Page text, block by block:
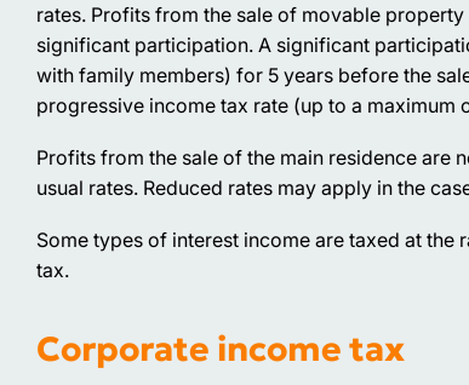
rates. Profits from the sale of movable
significant participation. A significant
with family members) for 5 years before the
progressive income tax rate (up to a maximum
Profits from the sale of the main residence are
usual rates. Reduced rates may apply in the
Some types of interest income are taxed at
tax.
Corporate income tax